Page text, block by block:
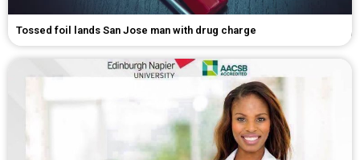
Tossed foil lands San Jose man with drug charge